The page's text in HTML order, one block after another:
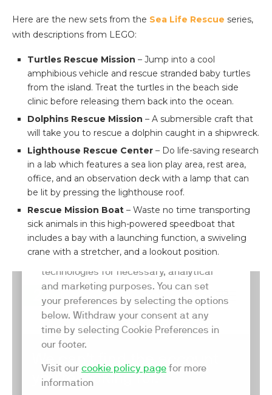
Here are the new sets from the Sea Life Rescue series,
with descriptions from LEGO:
Turtles Rescue Mission – Jump into a cool
amphibious vehicle and rescue stranded baby turtles
from the island. Treat the turtles in the beach side
clinic before releasing them back into the ocean.
Dolphins Rescue Mission – A submersible craft that
will take you to rescue a dolphin caught in a shipwreck.
Lighthouse Rescue Center – Do life-saving research
in a lab which features a sea lion play area, rest area,
office, and an observation deck with a lamp that can
be lit by pressing the lighthouse roof.
Rescue Mission Boat – Waste no time transporting
sick animals in this high-powered speedboat that
includes a bay with a launching function, a swiveling
crane with a stretcher, and a lookout position.